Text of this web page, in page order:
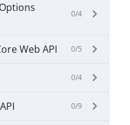
0/4
Web API 0/5
0/4
0/9